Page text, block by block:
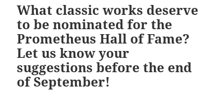
What classic works deserve
to be nominated for the
Prometheus Hall of Fame?
Let us know your
suggestions before the end
of September!